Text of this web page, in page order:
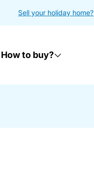
Sell your holiday home?
How to buy?